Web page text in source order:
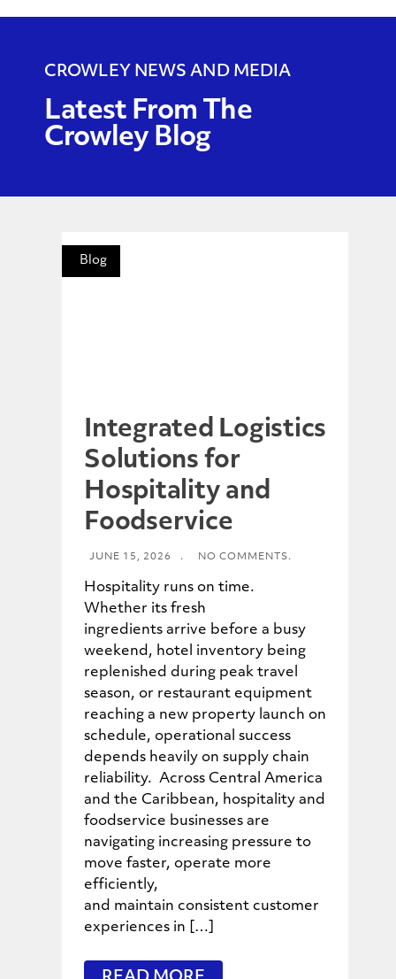
CROWLEY NEWS AND MEDIA
Latest From The
Crowley Blog
Blog
Integrated Logistics
Solutions for
Hospitality and
Foodservice
JUNE 15, 2026 . NO COMMENTS.
Hospitality runs on time.
Whether its fresh
ingredients arrive before a busy
weekend, hotel inventory being
replenished during peak travel
season, or restaurant equipment
reaching a new property launch on
schedule, operational success
depends heavily on supply chain
reliability. Across Central America
and the Caribbean, hospitality and
foodservice businesses are
navigating increasing pressure to
move faster, operate more
efficiently,
and maintain consistent customer
experiences in […]